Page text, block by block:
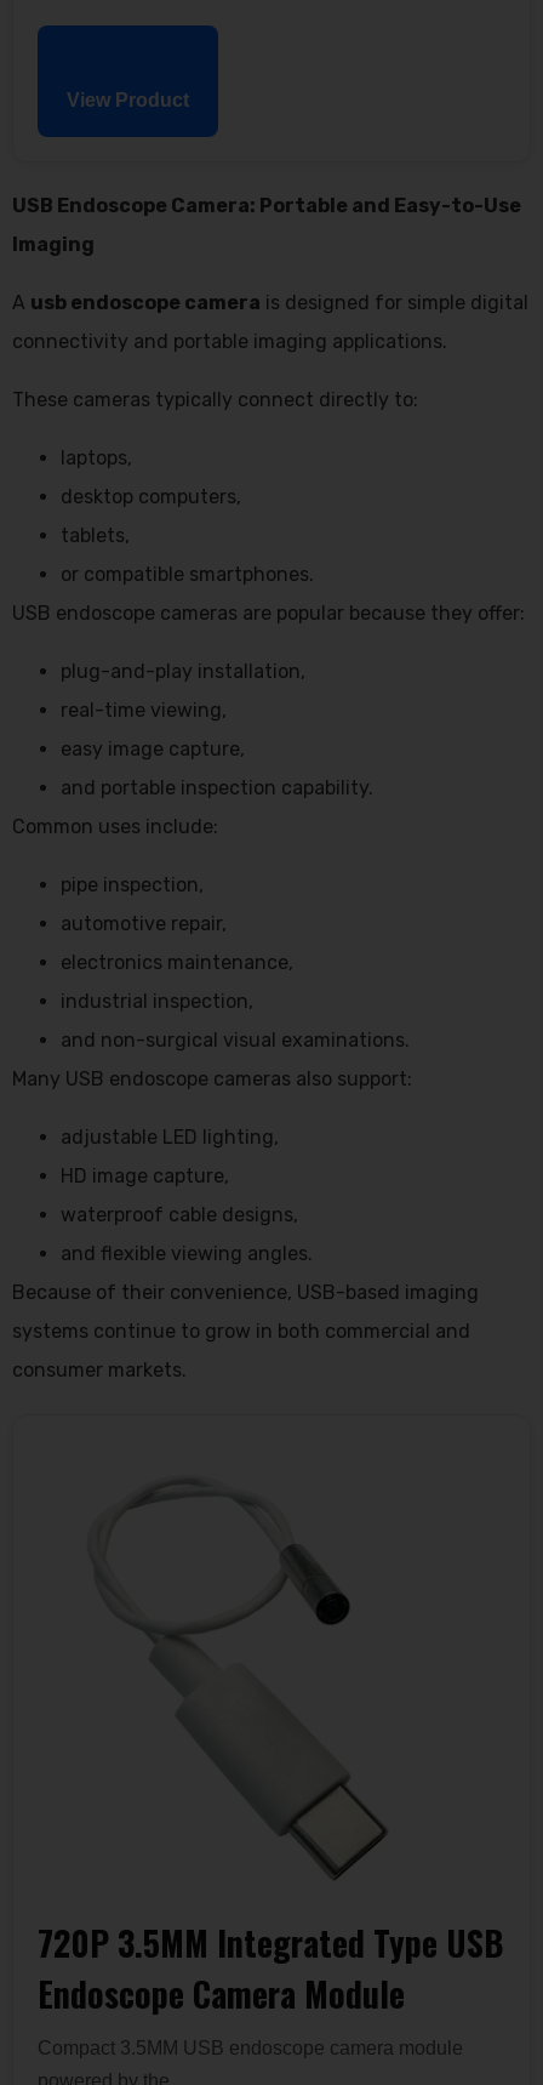
View Product
USB Endoscope Camera: Portable and Easy-to-Use
Imaging
A usb endoscope camera is designed for simple digital
connectivity and portable imaging applications.
These cameras typically connect directly to:
laptops,
desktop computers,
tablets,
or compatible smartphones.
USB endoscope cameras are popular because they offer:
plug-and-play installation,
real-time viewing,
easy image capture,
and portable inspection capability.
Common uses include:
pipe inspection,
automotive repair,
electronics maintenance,
industrial inspection,
and non-surgical visual examinations.
Many USB endoscope cameras also support:
adjustable LED lighting,
HD image capture,
waterproof cable designs,
and flexible viewing angles.
Because of their convenience, USB-based imaging
systems continue to grow in both commercial and
consumer markets.
720P 3.5MM Integrated Type USB
Endoscope Camera Module
Compact 3.5MM USB endoscope camera module